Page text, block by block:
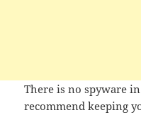
There is no spyware
recommend keeping